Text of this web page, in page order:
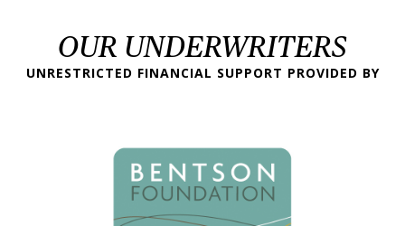
OUR UNDERWRITERS
UNRESTRICTED FINANCIAL SUPPORT PROVIDED BY